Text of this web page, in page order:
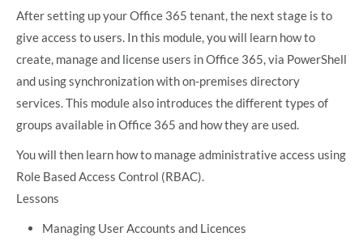
After setting up your Office 365 tenant, the next stage is to
give access to users. In this module, you will learn how to
create, manage and license users in Office 365, via PowerShell
and using synchronization with on-premises directory
services. This module also introduces the different types of
groups available in Office 365 and how they are used.
You will then learn how to manage administrative access using
Role Based Access Control (RBAC).
Lessons
Managing User Accounts and Licences